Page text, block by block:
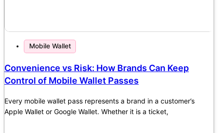
Mobile Wallet
Convenience vs Risk: How Brands Can Keep
Control of Mobile Wallet Passes
Every mobile wallet pass represents a brand in a customer’s
Apple Wallet or Google Wallet. Whether it is a ticket,